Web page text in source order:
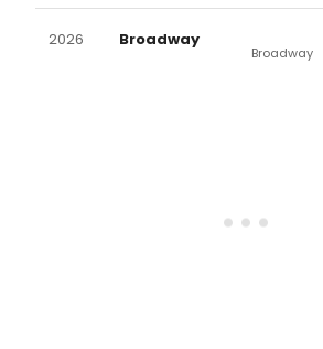
2026 Broadway
Broadway